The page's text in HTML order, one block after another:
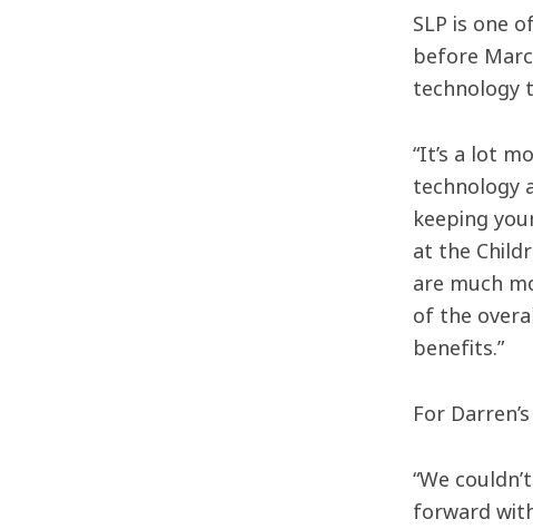
SLP is one
before
technology
“It’s a lot
technology
keeping
at the
are much
of the
benefits.”
For
“We
forward